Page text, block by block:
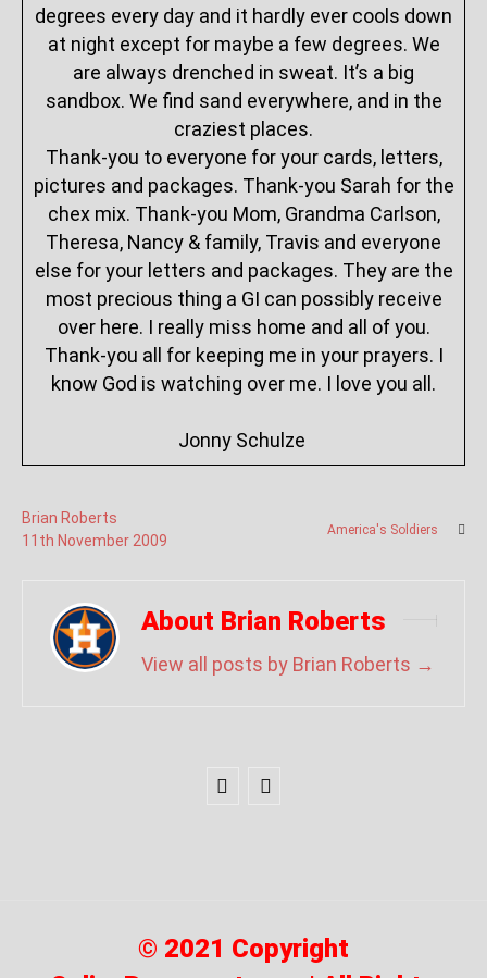
degrees every day and it hardly ever cools down
at night except for maybe a few degrees. We
are always drenched in sweat. It’s a big
sandbox. We find sand everywhere, and in the
craziest places.
Thank-you to everyone for your cards, letters,
pictures and packages. Thank-you Sarah for the
chex mix. Thank-you Mom, Grandma Carlson,
Theresa, Nancy & family, Travis and everyone
else for your letters and packages. They are the
most precious thing a GI can possibly receive
over here. I really miss home and all of you.
Thank-you all for keeping me in your prayers. I
know God is watching over me. I love you all.
Jonny Schulze
Brian Roberts
11 th November 2009
America's Soldiers
About Brian Roberts
View all posts by Brian Roberts →
© 2021 Copyright